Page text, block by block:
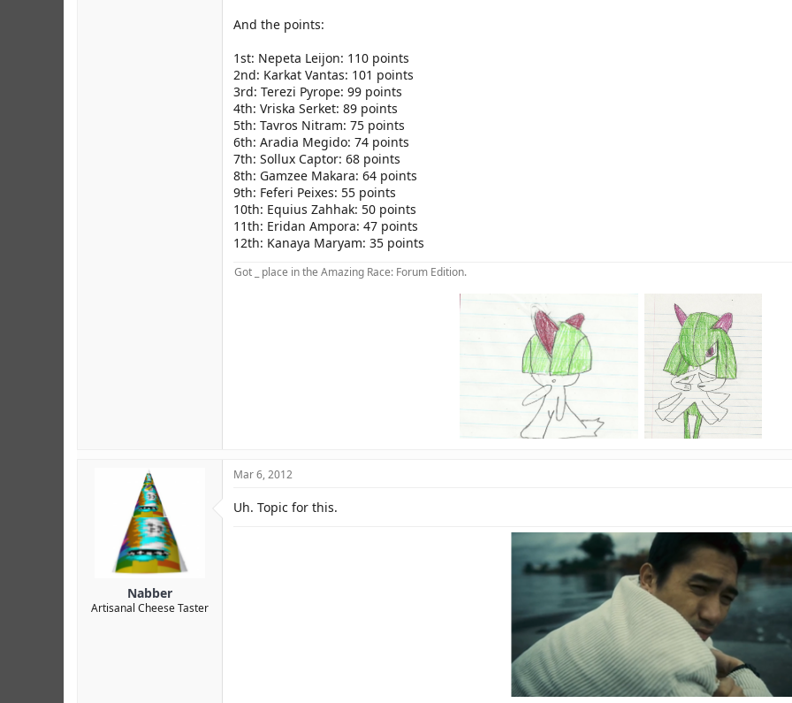
And the points:
1st: Nepeta Leijon: 110 points
2nd: Karkat Vantas: 101 points
3rd: Terezi Pyrope: 99 points
4th: Vriska Serket: 89 points
5th: Tavros Nitram: 75 points
6th: Aradia Megido: 74 points
7th: Sollux Captor: 68 points
8th: Gamzee Makara: 64 points
9th: Feferi Peixes: 55 points
10th: Equius Zahhak: 50 points
11th: Eridan Ampora: 47 points
12th: Kanaya Maryam: 35 points
Got _ place in the Amazing Race: Forum Edition.
Nabber
Artisanal Cheese Taster
Mar 6, 2012
Uh. Topic for this.